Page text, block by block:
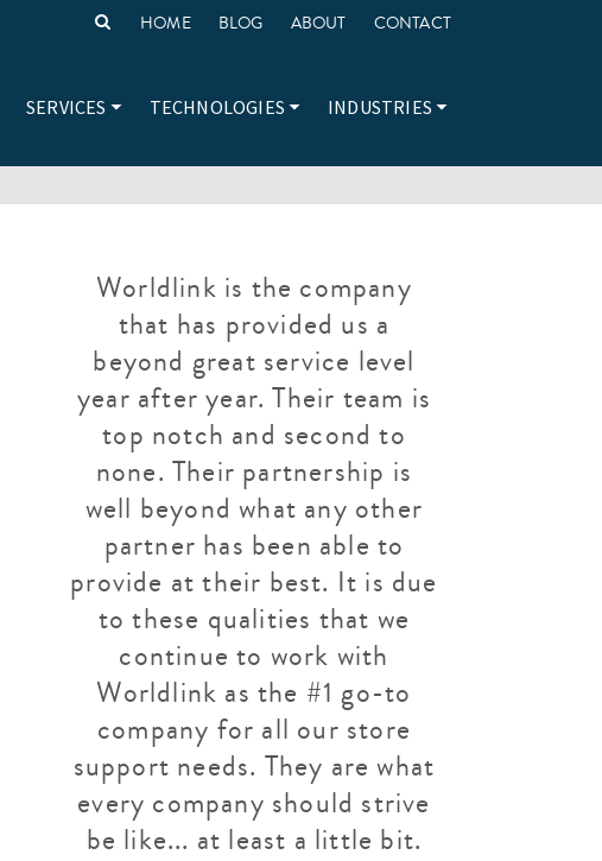
HOME BLOG ABOUT CONTACT
SERVICES TECHNOLOGIES INDUSTRIES
Worldlink is the company
that has provided us a
beyond great service level
year after year. Their team is
top notch and second to
none. Their partnership is
well beyond what any other
partner has been able to
provide at their best. It is due
to these qualities that we
continue to work with
Worldlink as the #1 go-to
company for all our store
support needs. They are what
every company should strive
be like... at least a little bit.